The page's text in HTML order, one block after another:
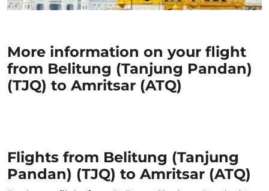
More information on your flight
from Belitung (Tanjung Pandan)
(TJQ) to Amritsar (ATQ)
Flights from Belitung (Tanjung
Pandan) (TJQ) to Amritsar (ATQ)